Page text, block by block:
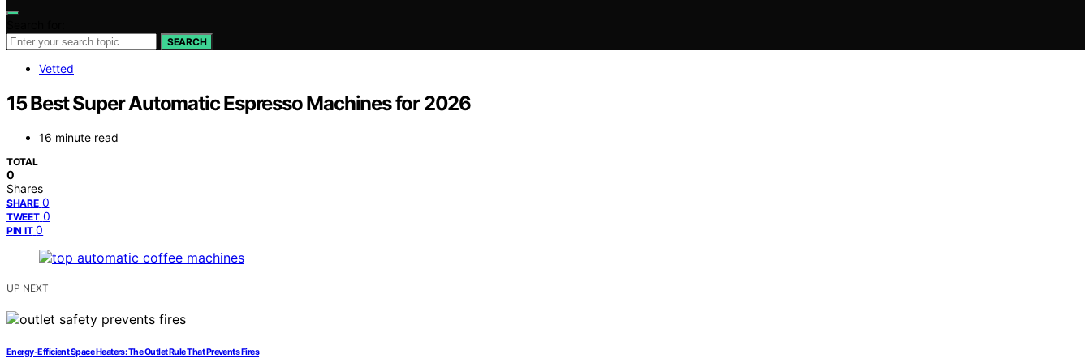
SEARCH
Vetted
15 Best Super Automatic Espresso Machines for 2026
16 minute read
TOTAL
0
Shares
SHARE 0
TWEET 0
PIN IT 0
UP NEXT
Energy‑Efficient Space Heaters: The Outlet Rule That Prevents Fires